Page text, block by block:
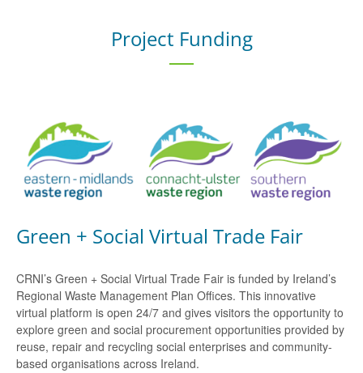
Project Funding
Green + Social Virtual Trade Fair
CRNI’s Green + Social Virtual Trade Fair is funded by Ireland’s
Regional Waste Management Plan Offices. This innovative
virtual platform is open 24/7 and gives visitors the opportunity to
explore green and social procurement opportunities provided by
reuse, repair and recycling social enterprises and community-
based organisations across Ireland.